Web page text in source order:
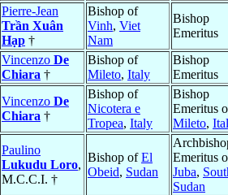
Pierre-Jean
Trần Xuân
Hạp †
Bishop of
Vinh, Viet
Nam
Bishop
Emeritus
Vincenzo De
Chiara †
Bishop of
Mileto, Italy
Bishop
Emeritus
Vincenzo De
Chiara †
Bishop of
Nicotera e
Tropea, Italy
Bishop
Emeritus
Mileto,
Paulino
Lukudu Loro,
M.C.C.I. †
Bishop ofEl
Obeid, Sudan
Emeritus
Juba,
Sudan